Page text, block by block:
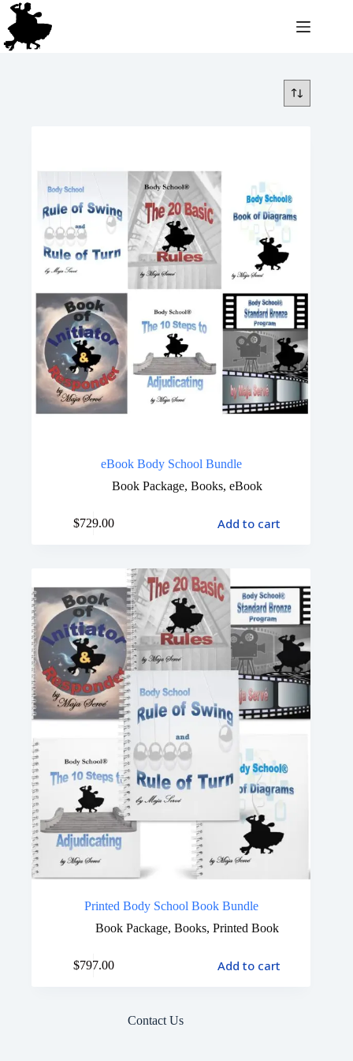
eBook Body School Bundle
Book Package, Books, eBook
$729.00 Add to cart
Printed Body School Book Bundle
Book Package, Books, Printed Book
$797.00 Add to cart
Contact Us